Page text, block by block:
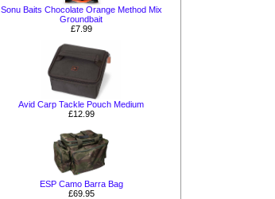
Sonu Baits Chocolate Orange Method Mix
Groundbait
£7.99
Avid Carp Tackle Pouch Medium
£12.99
ESP Camo Barra Bag
£69.95